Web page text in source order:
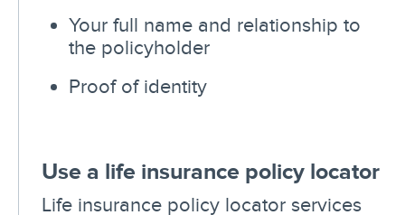
Your full name and relationship to
the policyholder
Proof of identity
Use a life insurance policy locator
Life insurance policy locator services